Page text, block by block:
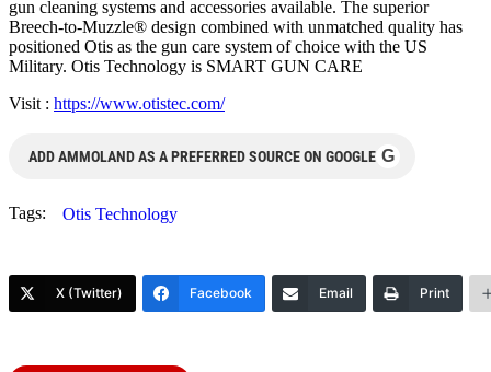
gun cleaning systems and accessories available. The superior
Breech-to-Muzzle® design combined with unmatched quality has
positioned Otis as the gun care system of choice with the US
Military. Otis Technology is SMART GUN CARE
Visit : https://www.otistec.com/
ADD AMMOLAND AS A PREFERRED SOURCE ON GOOGLE G
Tags: Otis Technology
X (Twitter) Facebook Email Print